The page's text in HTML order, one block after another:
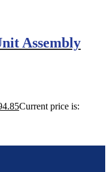
Assembly
Current price is: